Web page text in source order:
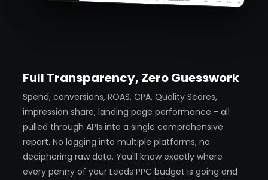
Full Transparency, Zero Guesswork
Spend, conversions, ROAS, CPA, Quality Scores,
impression share, landing page performance - all
pulled through APIs into a single comprehensive
report. No logging into multiple platforms, no
deciphering raw data. You'll know exactly where
every penny of your Leeds PPC budget is going and